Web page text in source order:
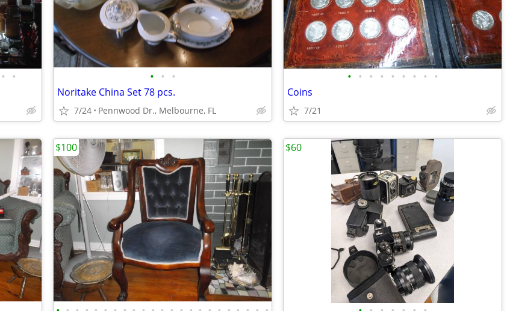
• • • • •
Noritake China Set 78 pcs.
7/24 Pennwood Dr., Melbourne, FL
• • • • • • • • •
Coins
7/21
$100 $60